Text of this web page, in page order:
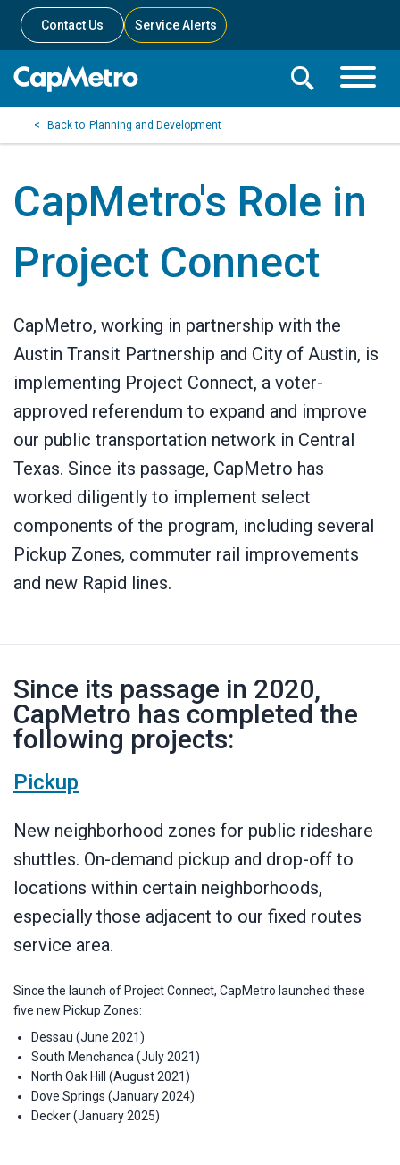
Contact Us Service Alerts
Toggle
Toggle
Search
Planning and Development
CapMetro's Role in
Project Connect
CapMetro, working in partnership with the
Austin Transit Partnership and City of Austin, is
implementing Project Connect, a voter-
approved referendum to expand and improve
our public transportation network in Central
Texas. Since its passage, CapMetro has
worked diligently to implement select
components of the program, including several
Pickup Zones, commuter rail improvements
and new Rapid lines.
Since its passage in 2020,
CapMetro has completed the
following projects:
Pickup
New neighborhood zones for public rideshare
shuttles. On-demand pickup and drop-off to
locations within certain neighborhoods,
especially those adjacent to our fixed routes
service area.
Since the launch of Project Connect, CapMetro launched these
five new Pickup Zones:
Dessau (June 2021)
South Menchanca (July 2021)
North Oak Hill (August 2021)
Dove Springs (January 2024)
Decker (January 2025)